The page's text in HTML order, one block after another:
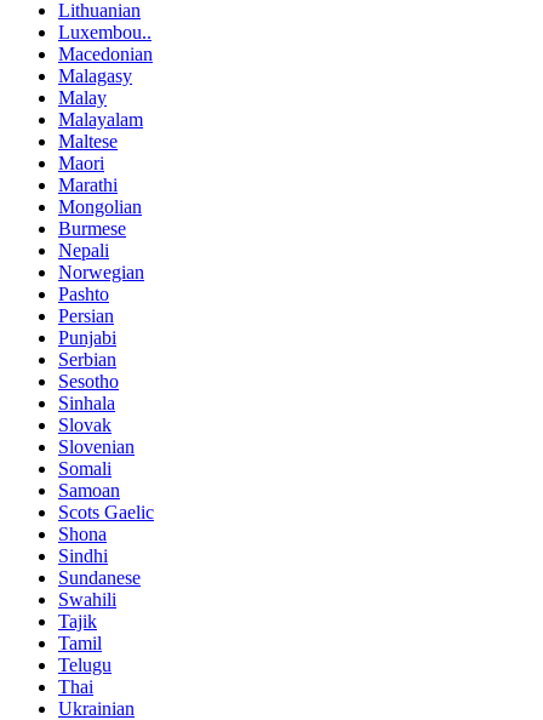
Lithuanian
Luxembou..
Macedonian
Malagasy
Malay
Malayalam
Maltese
Maori
Marathi
Mongolian
Burmese
Nepali
Norwegian
Pashto
Persian
Punjabi
Serbian
Sesotho
Sinhala
Slovak
Slovenian
Somali
Samoan
Scots Gaelic
Shona
Sindhi
Sundanese
Swahili
Tajik
Tamil
Telugu
Thai
Ukrainian